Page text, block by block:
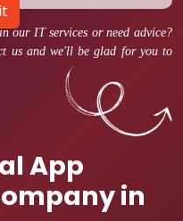
our IT services or need advice?
us and we'll be glad for you to
App
in